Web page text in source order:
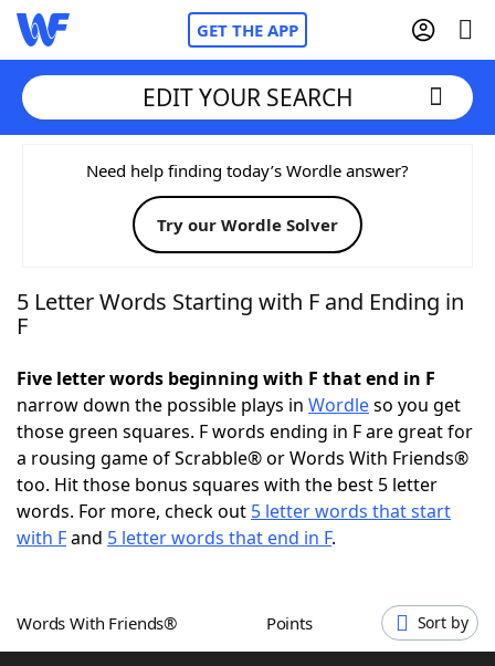
GET THE APP
Home
Words With FriendsCheat
NYT Crossplay Cheat
Today's NYT GamesHints & Answers
Word Games Helpers
Word ListMaker
Our Brands
EDIT YOUR SEARCH
Need help finding today’s Wordle answer?
Try our Wordle Solver
5 Letter Words Starting with F and Ending in
F
Five letter words beginning with F that end in F
narrow down the possible plays in Wordleso you get
those green squares. F words ending in F are great for
a rousing game of Scrabble® or Words With Friends®
too. Hit those bonus squares with the best 5 letter
words. For more, check out 5 letter words that start
with Fand 5 letter words that end in F.
Words With Friends® Points Sort by